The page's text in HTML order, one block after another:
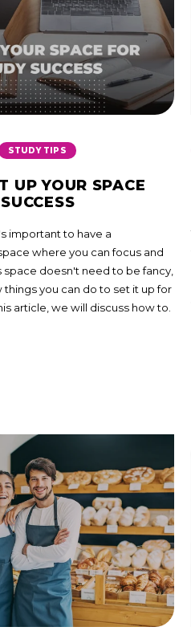
STUDY TIPS
UP YOUR SPACE
important to have a
where you can focus and
space doesn't need to be fancy,
things you can do to set it up for
article, we will discuss how to.